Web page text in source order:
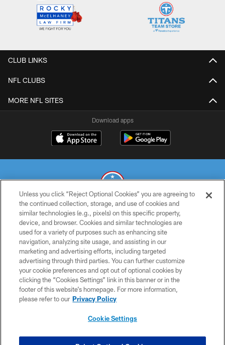
CLUB LINKS
NFL CLUBS
MORE NFL SITES
Download apps
© 2026 THE TENNESSEE TITANS. ALL RIGHTS RESERVED
PRIVACY POLICY
TERMS OF USE
ACCESSIBILITY
SMS TERMS
CONTACT US
Unless you click “Reject Optional Cookies” you are agreeing to
the continued collection, storage, and use of cookies and
similar technologies (e.g., pixels) on this specific property,
device, and browser. Cookies and similar technologies are
used for a variety of purposes such as enhancing site
navigation, analyzing site usage, and assisting in our
marketing and advertising efforts, including targeted
advertising through third parties. You can further customize
your cookie preferences and opt out of optional cookies by
clicking the “Cookies Settings” link in this banner or in the
footer of this website’s homepage. For more information,
please refer to our Privacy Policy
Cookie Settings